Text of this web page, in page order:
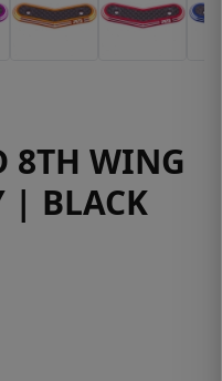
8TH WING
| BLACK